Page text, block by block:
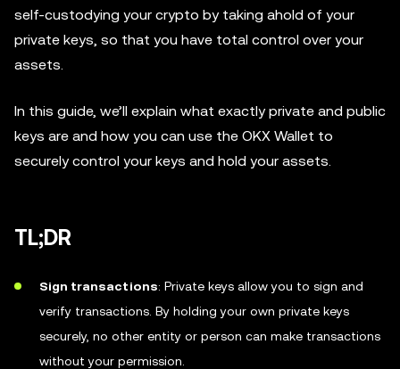
self-custodying your crypto by taking ahold of your
private keys, so that you have total control over your
assets.
In this guide, we’ll explain what exactly private and public
keys are and how you can use the OKX Wallet to
securely control your keys and hold your assets.
TL;DR
Sign transactions: Private keys allow you to sign and
verify transactions. By holding your own private keys
securely, no other entity or person can make transactions
without your permission.